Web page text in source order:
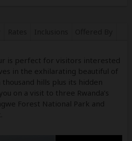
is perfect for visitors interested
in the exhilarating beautiful of
hills plus its hidden
on a visit to three Rwanda’s
Forest National Park and